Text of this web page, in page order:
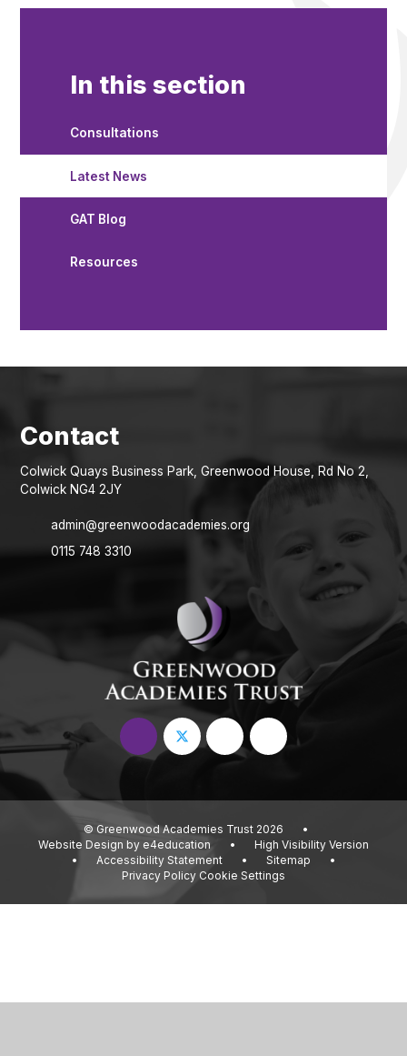
In this section
Consultations
Latest News
GAT Blog
Resources
Colwick Quays Business Park, Greenwood House, Rd No 2,
Colwick NG4 2JY
admin@greenwoodacademies.org
0115 748 3310
© Greenwood Academies Trust 2026
•
Website Design by e4education •
High Visibility Version
•
Accessibility Statement • Sitemap
•
Privacy Policy Cookie Settings